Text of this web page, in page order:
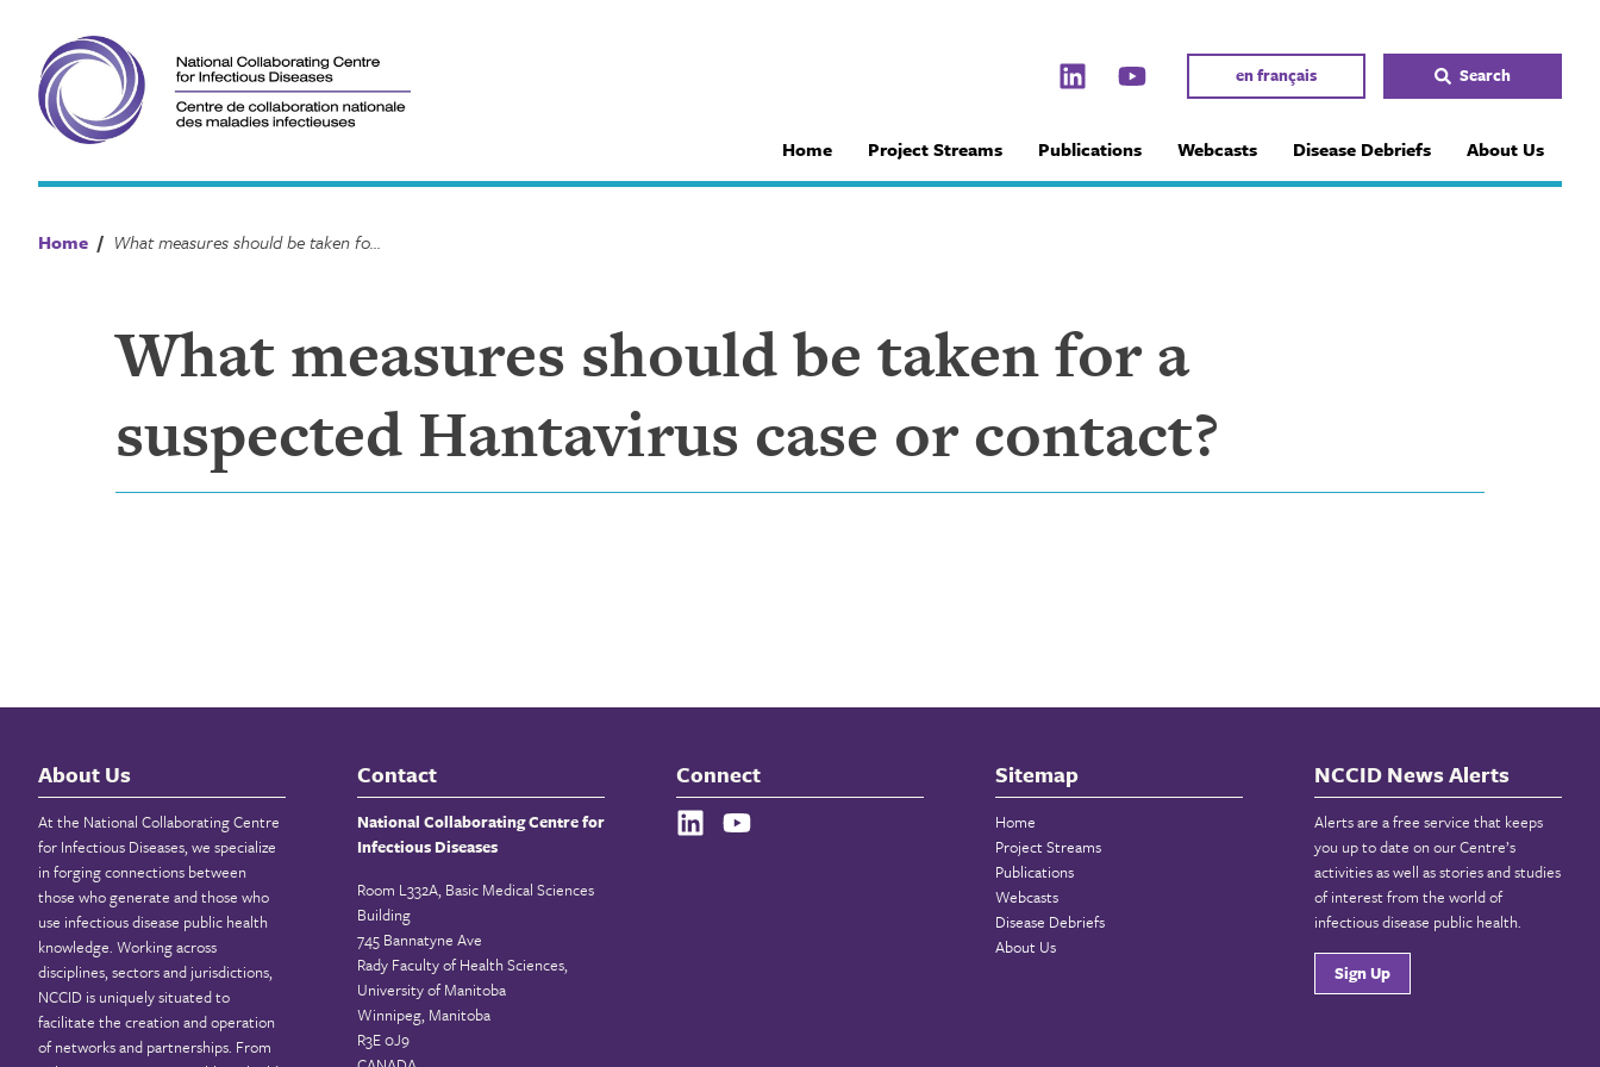
content
en français Search
Home Project Streams Publications Webcasts Disease Debriefs About Us
Home / What measures should be taken for a suspected Hantavirus case or contact?
What measures should be taken for a
suspected Hantavirus case or contact?
About Us
At the National Collaborating Centre
for Infectious Diseases, we specialize
in forging connections between
those who generate and those who
use infectious disease public health
knowledge. Working across
disciplines, sectors and jurisdictions,
NCCID is uniquely situated to
facilitate the creation and operation
of networks and partnerships. From
Contact
National Collaborating Centre for
Infectious Diseases
Room L332A, Basic Medical Sciences
Building
745 Bannatyne Ave
Rady Faculty of Health Sciences,
University of Manitoba
Winnipeg, Manitoba
R3E 0J9
Connect Sitemap
Home
Project Streams
Publications
Webcasts
Disease Debriefs
About Us
NCCID News Alerts
Alerts are a free service that keeps
you up to date on our Centre’s
activities as well as stories and studies
of interest from the world of
infectious disease public health.
Sign Up